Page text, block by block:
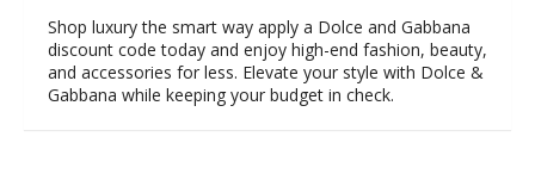
Shop luxury the smart way apply a Dolce and Gabbana
discount code today and enjoy high-end fashion, beauty,
and accessories for less. Elevate your style with Dolce &
Gabbana while keeping your budget in check.